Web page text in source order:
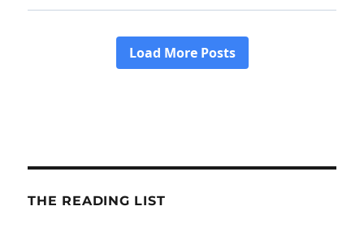
THE READING LIST